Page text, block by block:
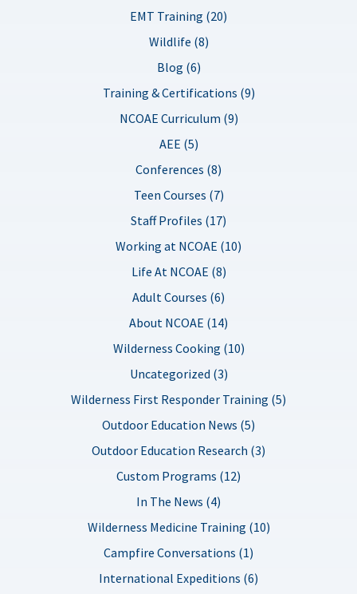
EMT Training (20)
Wildlife (8)
Blog (6)
Training & Certifications (9)
NCOAE Curriculum (9)
AEE (5)
Conferences (8)
Teen Courses (7)
Staff Profiles (17)
Working at NCOAE (10)
Life At NCOAE (8)
Adult Courses (6)
About NCOAE (14)
Wilderness Cooking (10)
Uncategorized (3)
Wilderness First Responder Training (5)
Outdoor Education News (5)
Outdoor Education Research (3)
Custom Programs (12)
In The News (4)
Wilderness Medicine Training (10)
Campfire Conversations (1)
International Expeditions (6)